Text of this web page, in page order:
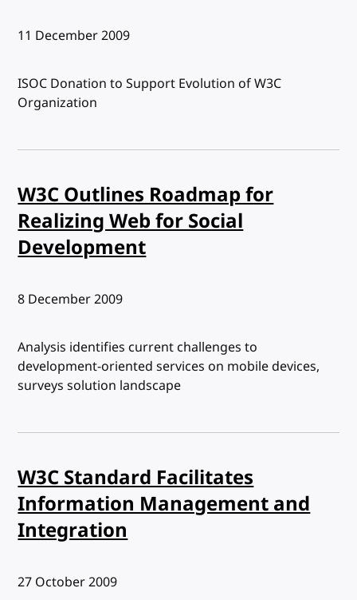
Published:
11 December 2009
ISOC Donation to Support Evolution of W3C
Organization
W3C Outlines Roadmap for
Realizing Web for Social
Development
Published:
8 December 2009
Analysis identifies current challenges to
development-oriented services on mobile devices,
surveys solution landscape
W3C Standard Facilitates
Information Management and
Integration
Published:
27 October 2009